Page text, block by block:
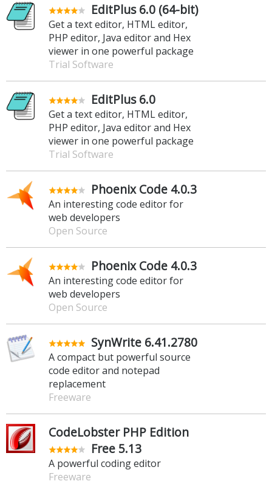
EditPlus 6.0 (64-bit)
Get a text editor, HTML editor,
PHP editor, Java editor and Hex
viewer in one powerful package
Trial Software
EditPlus 6.0
Get a text editor, HTML editor,
PHP editor, Java editor and Hex
viewer in one powerful package
Trial Software
Phoenix Code 4.0.3
An interesting code editor for
web developers
Open Source
Phoenix Code 4.0.3
An interesting code editor for
web developers
Open Source
SynWrite 6.41.2780
A compact but powerful source
code editor and notepad
replacement
Freeware
CodeLobster PHP Edition
Free 5.13
A powerful coding editor
Freeware